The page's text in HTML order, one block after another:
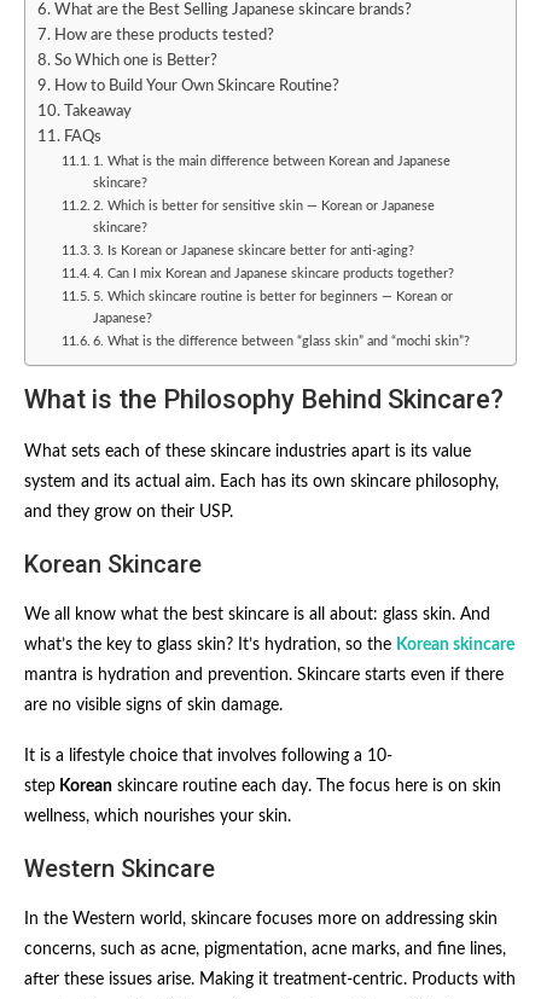
What are the Best Selling Japanese skincare brands?
How are these products tested?
So Which one is Better?
How to Build Your Own Skincare Routine?
Takeaway
FAQs
1. What is the main difference between Korean and Japanese
skincare?
2. Which is better for sensitive skin — Korean or Japanese
skincare?
3. Is Korean or Japanese skincare better for anti-aging?
4. Can I mix Korean and Japanese skincare products together?
5. Which skincare routine is better for beginners — Korean or
Japanese?
6. What is the difference between “glass skin” and “mochi skin”?
What is the Philosophy Behind Skincare?
What sets each of these skincare industries apart is its value
system and its actual aim. Each has its own skincare philosophy,
and they grow on their USP.
Korean Skincare
We all know what the best skincare is all about: glass skin. And
what’s the key to glass skin? It’s hydration, so the Korean skincare
mantra is hydration and prevention. Skincare starts even if there
are no visible signs of skin damage.
It is a lifestyle choice that involves following a 10-
step Korean skincare routine each day. The focus here is on skin
wellness, which nourishes your skin.
Western Skincare
In the Western world, skincare focuses more on addressing skin
concerns, such as acne, pigmentation, acne marks, and fine lines,
after these issues arise. Making it treatment-centric. Products with